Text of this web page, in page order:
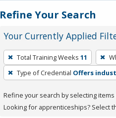
Refine Your Search
Your Currently Applied
To
remove
a
press
Total Training Weeks 11
Type of Credential Offers
Refine your search by selecting items
Looking for apprenticeships? Select